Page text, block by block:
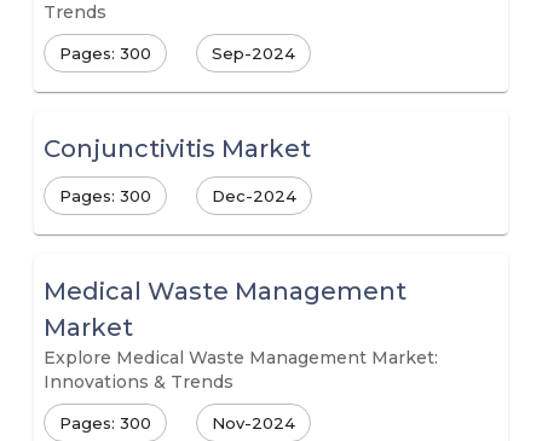
Trends
Pages: 300 Sep-2024
Conjunctivitis Market
Pages: 300 Dec-2024
Medical Waste Management
Market
Explore Medical Waste Management Market:
Innovations & Trends
Pages: 300 Nov-2024